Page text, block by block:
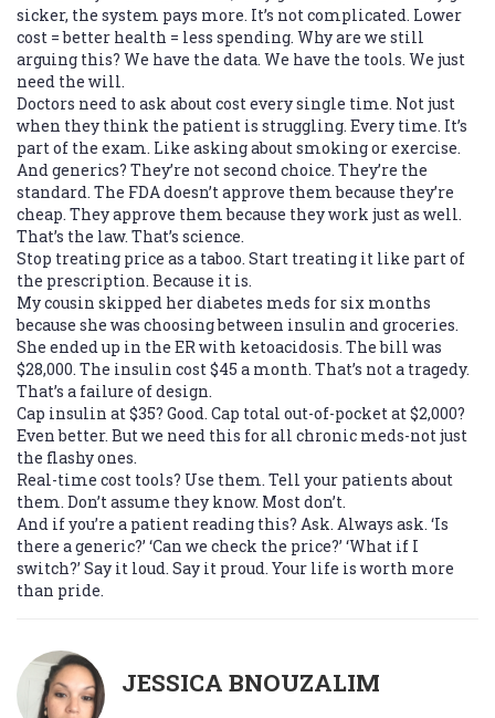
sicker, the system pays more. It’s not complicated. Lower
cost = better health = less spending. Why are we still
arguing this? We have the data. We have the tools. We just
need the will.
Doctors need to ask about cost every single time. Not just
when they think the patient is struggling. Every time. It’s
part of the exam. Like asking about smoking or exercise.
And generics? They’re not second choice. They’re the
standard. The FDA doesn’t approve them because they’re
cheap. They approve them because they work just as well.
That’s the law. That’s science.
Stop treating price as a taboo. Start treating it like part of
the prescription. Because it is.
My cousin skipped her diabetes meds for six months
because she was choosing between insulin and groceries.
She ended up in the ER with ketoacidosis. The bill was
$28,000. The insulin cost $45 a month. That’s not a tragedy.
That’s a failure of design.
Cap insulin at $35? Good. Cap total out-of-pocket at $2,000?
Even better. But we need this for all chronic meds-not just
the flashy ones.
Real-time cost tools? Use them. Tell your patients about
them. Don’t assume they know. Most don’t.
And if you’re a patient reading this? Ask. Always ask. ‘Is
there a generic?’ ‘Can we check the price?’ ‘What if I
switch?’ Say it loud. Say it proud. Your life is worth more
than pride.
JESSICA BNOUZALIM